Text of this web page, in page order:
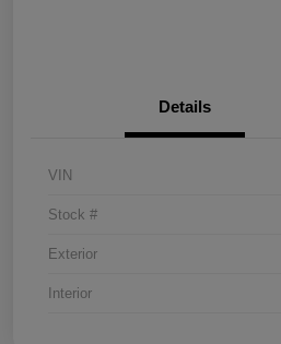
Details
VIN
Stock #
Exterior
Interior